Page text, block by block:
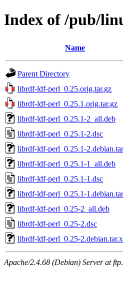
Index of /pub/
Name
Parent Directory
librdf-ldf-perl_0.25.orig.tar.gz
librdf-ldf-perl_0.25.1.orig.tar.gz
librdf-ldf-perl_0.25.1-2_all.deb
librdf-ldf-perl_0.25.1-2.dsc
librdf-ldf-perl_0.25.1-
librdf-ldf-perl_0.25.1-1_all.deb
librdf-ldf-perl_0.25.1-1.dsc
librdf-ldf-perl_0.25.1-
librdf-ldf-perl_0.25-2_all.deb
librdf-ldf-perl_0.25-2.dsc
librdf-ldf-perl_0.25-
Apache/2.4.68 (Debian) Server at